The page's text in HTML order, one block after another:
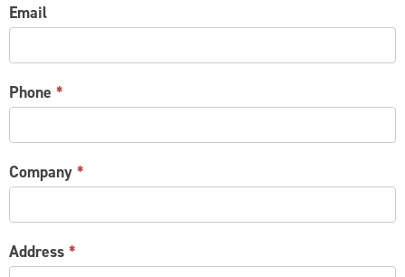
Email
Phone *
Company *
Address *